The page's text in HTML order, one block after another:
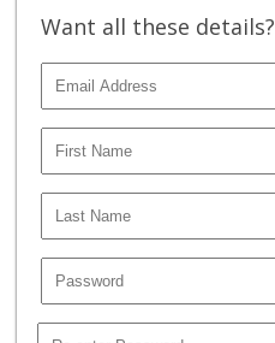
Want all these details?